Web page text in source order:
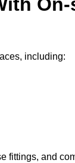
including:
fittings, and